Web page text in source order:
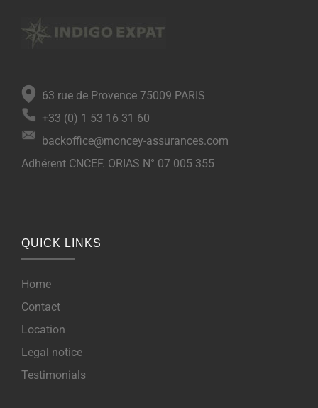
63 rue de Provence 75009 PARIS
+33 (0) 1 53 16 31 60
backoffice@moncey-assurances.com
Adhérent CNCEF. ORIAS N° 07 005 355
QUICK LINKS
Home
Contact
Location
Legal notice
Testimonials